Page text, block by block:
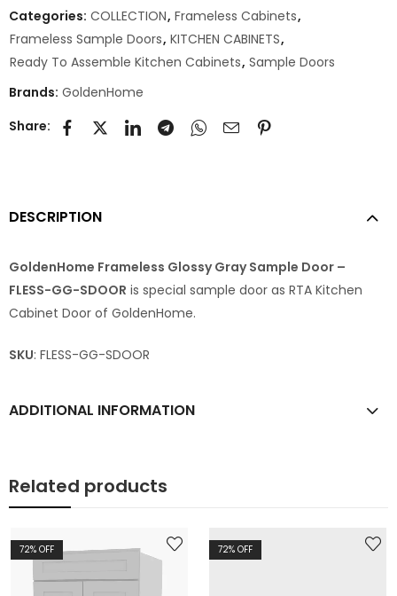
Categories: COLLECTION, Frameless Cabinets,
Frameless Sample Doors, KITCHEN CABINETS,
Ready To Assemble Kitchen Cabinets, Sample Doors
Brands: GoldenHome
Share:
DESCRIPTION
GoldenHome Frameless Glossy Gray Sample Door –
FLESS-GG-SDOOR is special sample door as RTA Kitchen
Cabinet Door of GoldenHome.
SKU: FLESS-GG-SDOOR
ADDITIONAL INFORMATION
Related products
72% OFF 72% OFF